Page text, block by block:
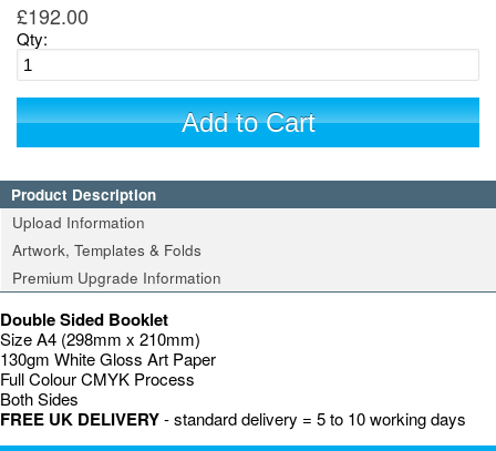
£192.00
Qty:
Add to Cart
Product Description
Upload Information
Artwork, Templates & Folds
Premium Upgrade Information
Double Sided Booklet
Size A4 (298mm x 210mm)
130gm White Gloss Art Paper
Full Colour CMYK Process
Both Sides
FREE UK DELIVERY- standard delivery = 5 to 10 working days